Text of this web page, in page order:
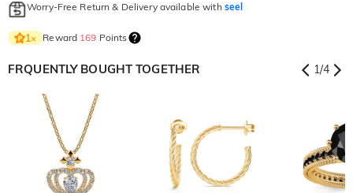
Worry-Free Return & Delivery available with seel
1× Reward 169 Points
FRQUENTLY BOUGHT TOGETHER 1/4